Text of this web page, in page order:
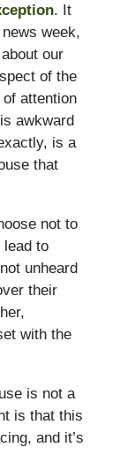
. It
week,
our
of the
attention
awkward
is a
that
not to
lead to
unheard
their
with the
is not a
is that this
and it’s